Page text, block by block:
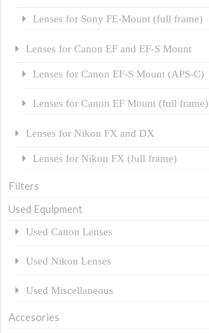
Lenses for Sony FE-Mount (full frame)
Lenses for Canon EF and EF-S Mount
Lenses for Canon EF-S Mount (APS-C)
Lenses for Canon EF Mount (full frame)
Lenses for Nikon FX and DX
Lenses for Nikon FX (full frame)
Filters
Used Equipment
Used Canon Lenses
Used Nikon Lenses
Used Miscellaneous
Accesories